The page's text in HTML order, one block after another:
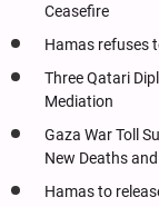
Ceasefire
Hamas refuses
Three Qatari
Mediation
Gaza War Toll
New Deaths
Hamas to